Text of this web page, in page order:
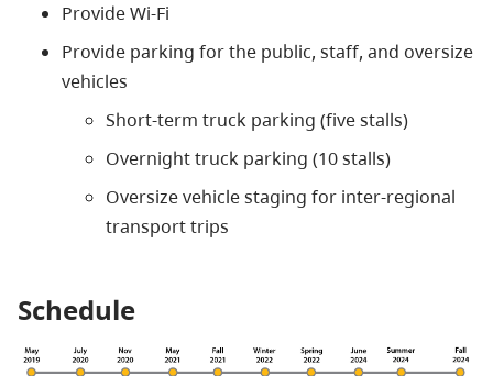
Provide Wi-Fi
Provide parking for the public, staff, and oversize
vehicles
Short-term truck parking (five stalls)
Overnight truck parking (10 stalls)
Oversize vehicle staging for inter-regional
transport trips
Schedule